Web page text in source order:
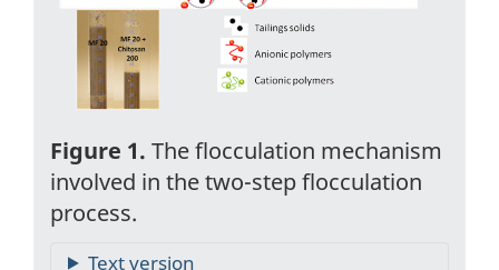
Figure 1. The flocculation mechanism
involved in the two-step flocculation
process.